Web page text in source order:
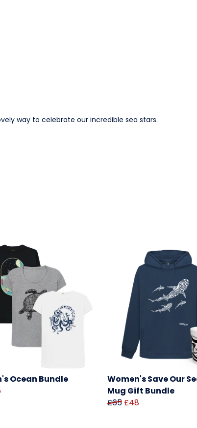
way to celebrate our incredible sea stars.
Ocean Bundle
Women's Save Our
Mug Gift Bundle
£65 £48